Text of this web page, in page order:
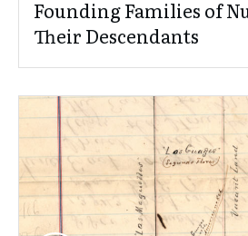
Founding Families of
Their Descendants